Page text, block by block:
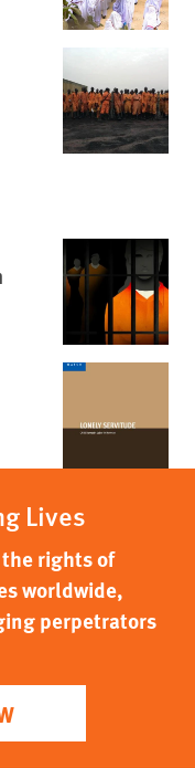
Lives
rights of
worldwide,
perpetrators